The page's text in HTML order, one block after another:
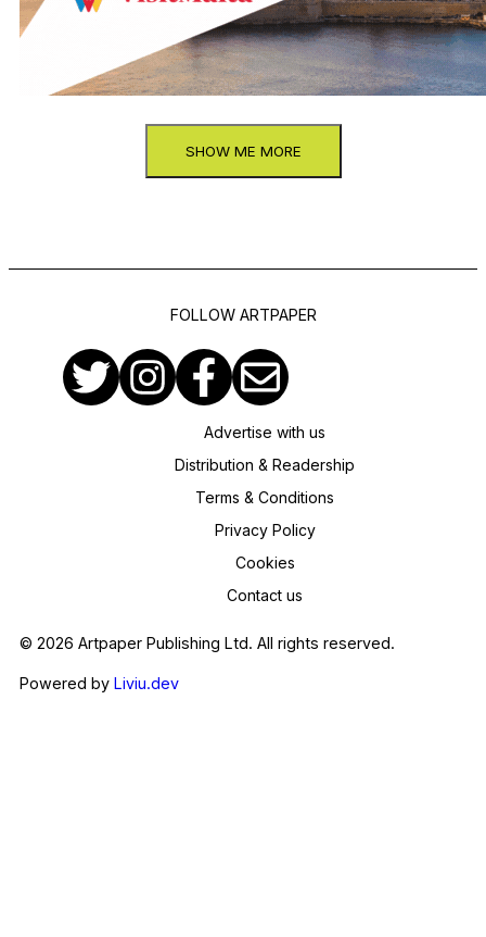
SHOW ME MORE
FOLLOW ARTPAPER
Advertise with us
Distribution & Readership
Terms & Conditions
Privacy Policy
Cookies
Contact us
© 2026 Artpaper Publishing Ltd. All rights reserved.
Powered by Liviu.dev